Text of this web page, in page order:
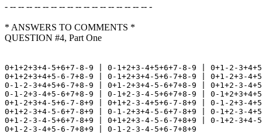
- -- -- -- -- -- -- -- -- -- -- -- -- -- -- -- -- -- -
* ANSWERS TO COMMENTS *
QUESTION #4, Part One
0+1+2+3+4-5+6+7-8-9 | 0-1+2+3-4+5+6+7-8-9 | 0+1-2-
0+1+2+3+4+5-6-7+8-9 | 0-1+2+3+4-5+6-7+8-9 | 0+1-2+3-
0-1-2-3+4+5+6-7+8-9 | 0+1-2+3+4-5-6+7+8-9 | 0+1+2-3-
0-1-2+3-4+5-6+7+8-9 | 0-1+2-3-4-5+6+7+8-9 | 0-
0+1-2+3+4-5+6-7-8+9 | 0+1+2-3-4+5+6-7-8+9 | 0-1-2+3-
0+1+2-3+4-5-6+7-8+9 | 0-1-2+3+4-5-6+7-8+9 | 0-1+2-3-
0+1-2-3-4-5+6+7-8+9 | 0+1+2+3-4-5-6-7+8+9 | 0-1+2-3+4-
0+1-2-3-4+5-6-7+8+9 | 0-1-2-3-4-5+6-7+8+9